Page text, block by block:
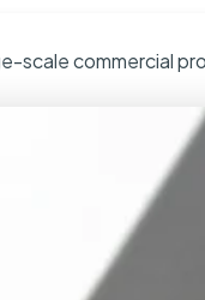
scale commercial